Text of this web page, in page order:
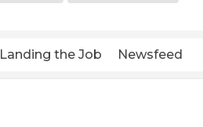
Landing the Job Newsfeed